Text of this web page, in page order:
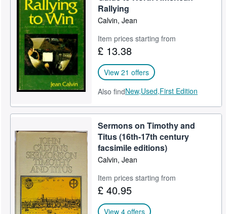
Rallying
Calvin, Jean
Item prices starting from
£ 13.38
View 21 offers
Also findNew,Used,First Edition
Sermons on Timothy and
Titus (16th-17th century
facsimile editions)
Calvin, Jean
Item prices starting from
£ 40.95
View 4 offers